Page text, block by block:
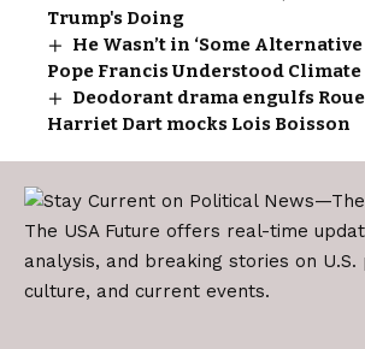
Trump's Doing
He Wasn’t in ‘Some
Pope Francis Understood
Deodorant drama engulfs
Harriet Dart mocks Lois Boisson
The USA Future offers real-time
analysis, and breaking stories on U.S.
culture, and current events.